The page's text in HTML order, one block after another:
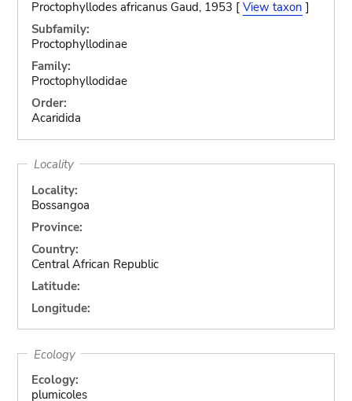
Proctophyllodes africanus Gaud, 1953 [ View taxon ]
Subfamily:
Proctophyllodinae
Family:
Proctophyllodidae
Order:
Acaridida
Locality
Locality:
Bossangoa
Province:
Country:
Central African Republic
Latitude:
Longitude:
Ecology
Ecology:
plumicoles